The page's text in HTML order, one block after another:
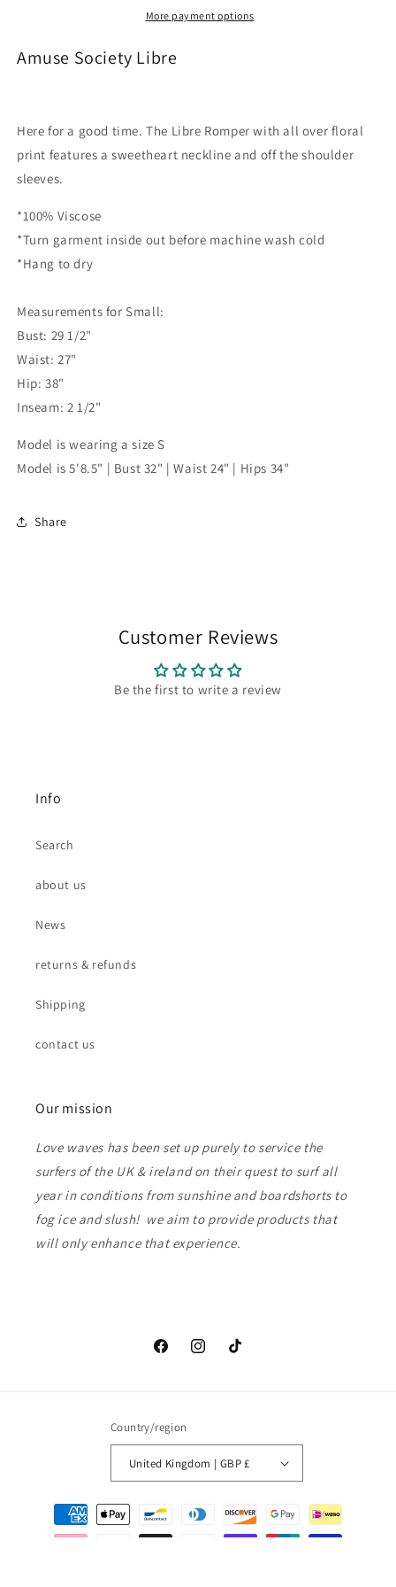
More payment options
Amuse Society Libre
Here for a good time. The Libre Romper with all over floral
print features a sweetheart neckline and off the shoulder
sleeves.
*100% Viscose
*Turn garment inside out before machine wash cold
*Hang to dry
Measurements for Small:
Bust: 29 1/2"
Waist: 27"
Hip: 38"
Inseam: 2 1/2"
Model is wearing a size S
Model is 5'8.5" | Bust 32" | Waist 24" | Hips 34"
Share
Customer Reviews
Be the first to write a review
Info
Search
about us
News
returns & refunds
Shipping
contact us
Our mission
Love waves has been set up purely to service the
surfers of the UK & ireland on their quest to surf all
year in conditions from sunshine and boardshorts to
fog ice and slush! we aim to provide products that
will only enhance that experience.
FacebookInstagramTikTok
Country/region
United Kingdom | GBP £
Payment
methods